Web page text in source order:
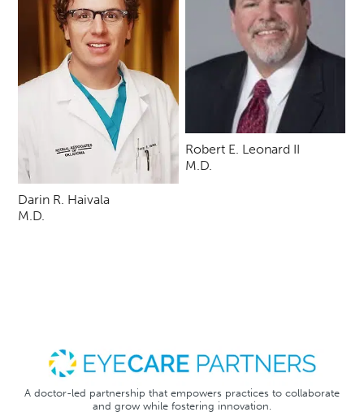
Darin R. Haivala
M.D.
Robert E. Leonard II
M.D.
A doctor-led partnership that empowers practices to collaborate
and grow while fostering innovation.